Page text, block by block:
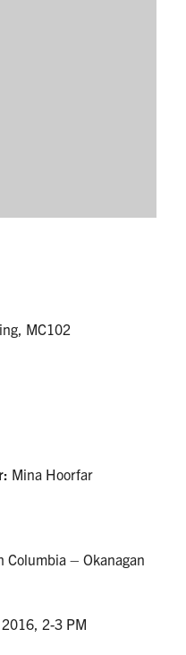
MC102
Mina Hoorfar
Columbia – Okanagan
2-3 PM